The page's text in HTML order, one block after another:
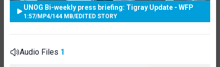
UNOG Bi-weekly press briefing: Tigray Update - WFP
1:57/MP4/144 MB/EDITED STORY
Audio Files 1